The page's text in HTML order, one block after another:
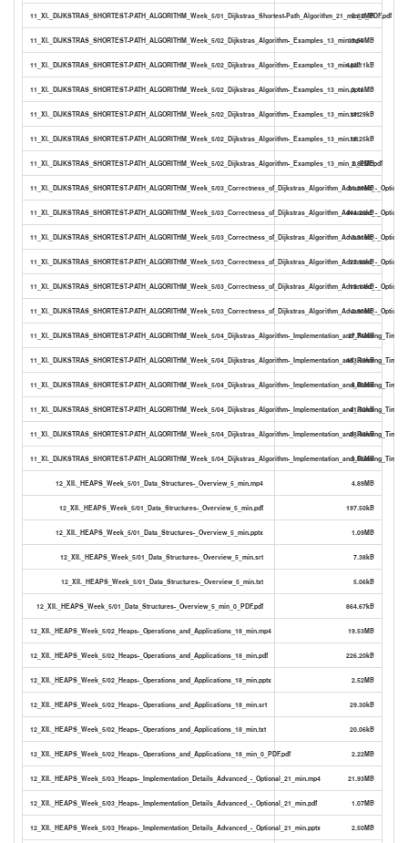
11_XI._DIJKSTRAS_SHORTEST-PATH_ALGORITHM_Week_5/01_Dijkstras_Shortest-Path_Algorithm_21_min_0_PDF.pdf
2.82MB
11_XI._DIJKSTRAS_SHORTEST-PATH_ALGORITHM_Week_5/02_Dijkstras_Algorithm-_Examples_13_min.mp4
13.50MB
11_XI._DIJKSTRAS_SHORTEST-PATH_ALGORITHM_Week_5/02_Dijkstras_Algorithm-_Examples_13_min.pdf443.11kB
11_XI._DIJKSTRAS_SHORTEST-PATH_ALGORITHM_Week_5/02_Dijkstras_Algorithm-_Examples_13_min.pptx3.16MB
11_XI._DIJKSTRAS_SHORTEST-PATH_ALGORITHM_Week_5/02_Dijkstras_Algorithm-_Examples_13_min.srt19.29kB
11_XI._DIJKSTRAS_SHORTEST-PATH_ALGORITHM_Week_5/02_Dijkstras_Algorithm-_Examples_13_min.txt13.25kB
11_XI._DIJKSTRAS_SHORTEST-PATH_ALGORITHM_Week_5/02_Dijkstras_Algorithm-_Examples_13_min_0_PDF.pdf
2.82MB
11_XI._DIJKSTRAS_SHORTEST-PATH_ALGORITHM_Week_5/03_Correctness_of_Dijkstras_Algorithm_Advanced_-
21.29MB
11_XI._DIJKSTRAS_SHORTEST-PATH_ALGORITHM_Week_5/03_Correctness_of_Dijkstras_Algorithm_Advanced_-
444.26kB
11_XI._DIJKSTRAS_SHORTEST-PATH_ALGORITHM_Week_5/03_Correctness_of_Dijkstras_Algorithm_Advanced_-
3.31MB
11_XI._DIJKSTRAS_SHORTEST-PATH_ALGORITHM_Week_5/03_Correctness_of_Dijkstras_Algorithm_Advanced_-
27.96kB
11_XI._DIJKSTRAS_SHORTEST-PATH_ALGORITHM_Week_5/03_Correctness_of_Dijkstras_Algorithm_Advanced_-
19.14kB
11_XI._DIJKSTRAS_SHORTEST-PATH_ALGORITHM_Week_5/03_Correctness_of_Dijkstras_Algorithm_Advanced_-
2.90MB
11_XI._DIJKSTRAS_SHORTEST-PATH_ALGORITHM_Week_5/04_Dijkstras_Algorithm- 27.74MB
11_XI._DIJKSTRAS_SHORTEST-PATH_ALGORITHM_Week_5/04_Dijkstras_Algorithm- 453.59kB
11_XI._DIJKSTRAS_SHORTEST-PATH_ALGORITHM_Week_5/04_Dijkstras_Algorithm- 4.00MB
11_XI._DIJKSTRAS_SHORTEST-PATH_ALGORITHM_Week_5/04_Dijkstras_Algorithm- 41.50kB
11_XI._DIJKSTRAS_SHORTEST-PATH_ALGORITHM_Week_5/04_Dijkstras_Algorithm- 28.38kB
11_XI._DIJKSTRAS_SHORTEST-PATH_ALGORITHM_Week_5/04_Dijkstras_Algorithm- 3.55MB
12_XII._HEAPS_Week_5/01_Data_Structures-_Overview_5_min.mp4 4.89MB
12_XII._HEAPS_Week_5/01_Data_Structures-_Overview_5_min.pdf 197.50kB
12_XII._HEAPS_Week_5/01_Data_Structures-_Overview_5_min.pptx 1.09MB
12_XII._HEAPS_Week_5/01_Data_Structures-_Overview_5_min.srt 7.38kB
12_XII._HEAPS_Week_5/01_Data_Structures-_Overview_5_min.txt 5.06kB
12_XII._HEAPS_Week_5/01_Data_Structures-_Overview_5_min_0_PDF.pdf 864.67kB
12_XII._HEAPS_Week_5/02_Heaps-_Operations_and_Applications_18_min.mp4 19.53MB
12_XII._HEAPS_Week_5/02_Heaps-_Operations_and_Applications_18_min.pdf 226.20kB
12_XII._HEAPS_Week_5/02_Heaps-_Operations_and_Applications_18_min.pptx 2.52MB
12_XII._HEAPS_Week_5/02_Heaps-_Operations_and_Applications_18_min.srt 29.30kB
12_XII._HEAPS_Week_5/02_Heaps-_Operations_and_Applications_18_min.txt 20.06kB
12_XII._HEAPS_Week_5/02_Heaps-_Operations_and_Applications_18_min_0_PDF.pdf 2.22MB
12_XII._HEAPS_Week_5/03_Heaps-_Implementation_Details_Advanced_-_Optional_21_min.mp4 21.93MB
12_XII._HEAPS_Week_5/03_Heaps-_Implementation_Details_Advanced_-_Optional_21_min.pdf 1.07MB
12_XII._HEAPS_Week_5/03_Heaps-_Implementation_Details_Advanced_-_Optional_21_min.pptx 2.50MB